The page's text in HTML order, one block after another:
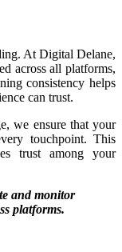
At Digital Delane,
across all platforms,
consistency helps
can trust.
we ensure that your
touchpoint. This
trust among your
and monitor
platforms.